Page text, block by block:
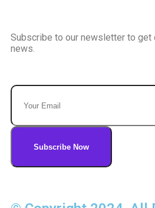
Subscribe to our newsletter to get
news.